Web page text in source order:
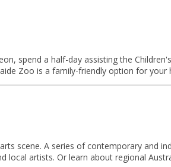
spend a half-day assisting the
Zoo is a family-friendly option for your
scene. A series of contemporary and
local artists. Or learn about regional